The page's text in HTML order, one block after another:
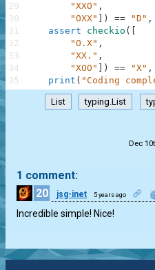
"XXO" ,
"OXX"
) == "D" ,
assert
checkio (
"O.X" ,
"XX." ,
"XOO"
) == "X" ,
print ( "Coding
29
30
31
32
33
34
35
List typing.List
Dec
1 comment:
20
jsg-inet 5 years ago
Incredible simple! Nice!